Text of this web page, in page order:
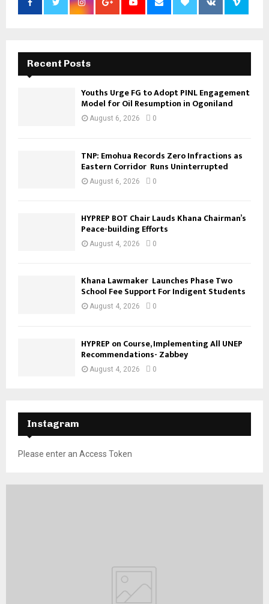
Recent Posts
Youths Urge FG to Adopt PINL Engagement
Model for Oil Resumption in Ogoniland
August 6, 2026 0
TNP: Emohua Records Zero Infractions as
Eastern Corridor Runs Uninterrupted
August 6, 2026 0
HYPREP BOT Chair Lauds Khana Chairman’s
Peace-building Efforts
August 4, 2026 0
Khana Lawmaker Launches Phase Two
School Fee Support For Indigent Students
August 4, 2026 0
HYPREP on Course, Implementing All UNEP
Recommendations- Zabbey
August 4, 2026 0
Instagram
Please enter an Access Token